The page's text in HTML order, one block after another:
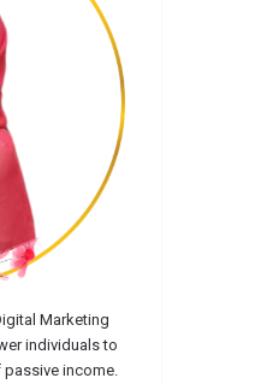
Marketing
individuals to
income.